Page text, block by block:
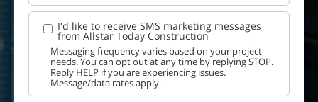
I'd like to receive SMS marketing messages
from Allstar Today Construction
Messaging frequency varies based on your project
needs. You can opt out at any time by replying STOP.
Reply HELP if you are experiencing issues.
Message/data rates apply.